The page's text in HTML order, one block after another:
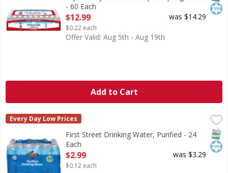
- 60 Each
Open Product Description
$12.99
$0.22 each
was $14.29
Offer Valid: Aug 5th - Aug 19th
Add to Cart
First Street Drinking Water, Purified - 24 Each
First Street
Every Day Low Prices
First Street Drinking Water, Purified - 24
Each
Open Product Description
$2.99
$0.12 each
was $3.29